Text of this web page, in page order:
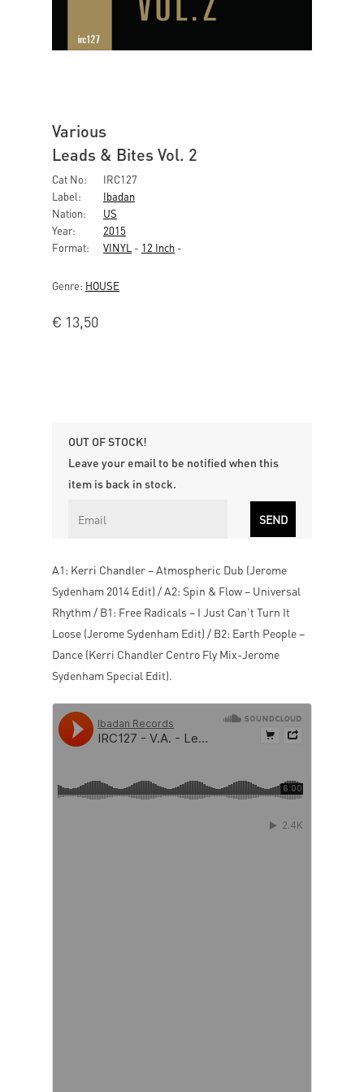
Various
Leads & Bites Vol. 2
Cat No:
IRC127
Label:
Ibadan
Nation:
US
Year:
2015
Format:
VINYL - 12 Inch -
Genre: HOUSE
€ 13,50
OUT OF STOCK!
Leave your email to be notified when this
item is back in stock.
A1: Kerri Chandler – Atmospheric Dub (Jerome
Sydenham 2014 Edit) / A2: Spin & Flow – Universal
Rhythm / B1: Free Radicals – I Just Can’t Turn It
Loose (Jerome Sydenham Edit) / B2: Earth People –
Dance (Kerri Chandler Centro Fly Mix-Jerome
Sydenham Special Edit).